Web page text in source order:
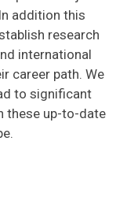
addition this
research
international
career path. We
to significant
these up-to-date